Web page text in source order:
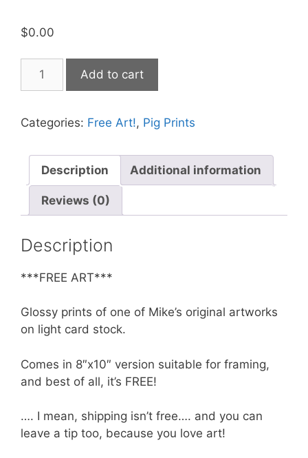
$0.00
In
of
Moon
**FREE**
quantity
Add to cart
Categories: Free Art!, Pig Prints
Description Additional information
Reviews (0)
Description
***FREE ART***
Glossy prints of one of Mike’s original artworks
on light card stock.
Comes in 8″x10″ version suitable for framing,
and best of all, it’s FREE!
…. I mean, shipping isn’t free…. and you can
leave a tip too, because you love art!